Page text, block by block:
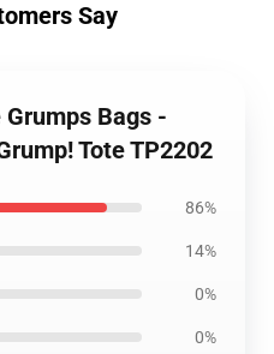
Say
Bags -
Tote TP2202
86%
14%
0%
0%